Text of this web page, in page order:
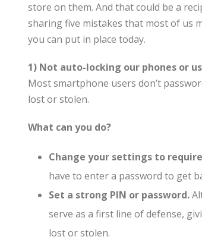
store on them. And that could be a
sharing five mistakes that most of us
you can put in place today.
1) Not auto-locking our phones or
Most smartphone users don’t
lost or stolen.
What can you do?
Change your settings to
have to enter a password to get
Set a strong PIN or password.
serve as a first line of defense,
lost or stolen.